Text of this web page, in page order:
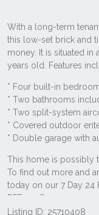
Listing ID: 25710408